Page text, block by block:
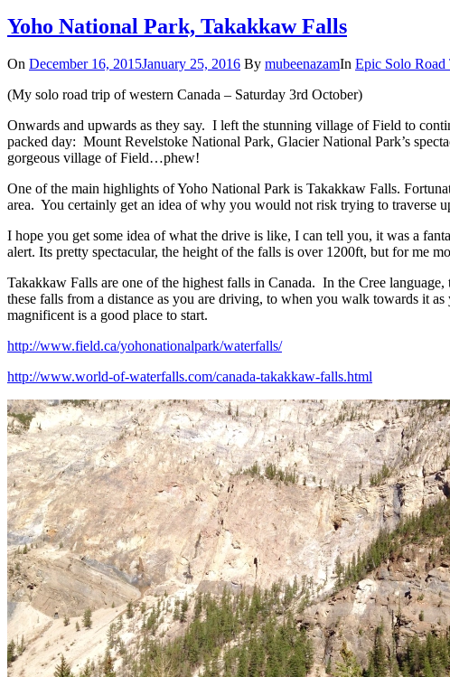
Yoho National Park, Takakkaw Falls
On December 16, 2015January 25, 2016 By mubeenazamIn Epic Solo Road
(My solo road trip of western Canada – Saturday 3rd October)
Onwards and upwards as they say. I left the stunning village of Field to
packed day: Mount Revelstoke National Park, Glacier National Park’s
gorgeous village of Field…phew!
One of the main highlights of Yoho National Park is Takakkaw Falls.
area. You certainly get an idea of why you would not risk trying to traverse
I hope you get some idea of what the drive is like, I can tell you, it was a
alert. Its pretty spectacular, the height of the falls is over 1200ft, but for me
Takakkaw Falls are one of the highest falls in Canada. In the Cree
these falls from a distance as you are driving, to when you walk towards it
magnificent is a good place to start.
http://www.field.ca/yohonationalpark/waterfalls/
http://www.world-of-waterfalls.com/canada-takakkaw-falls.html